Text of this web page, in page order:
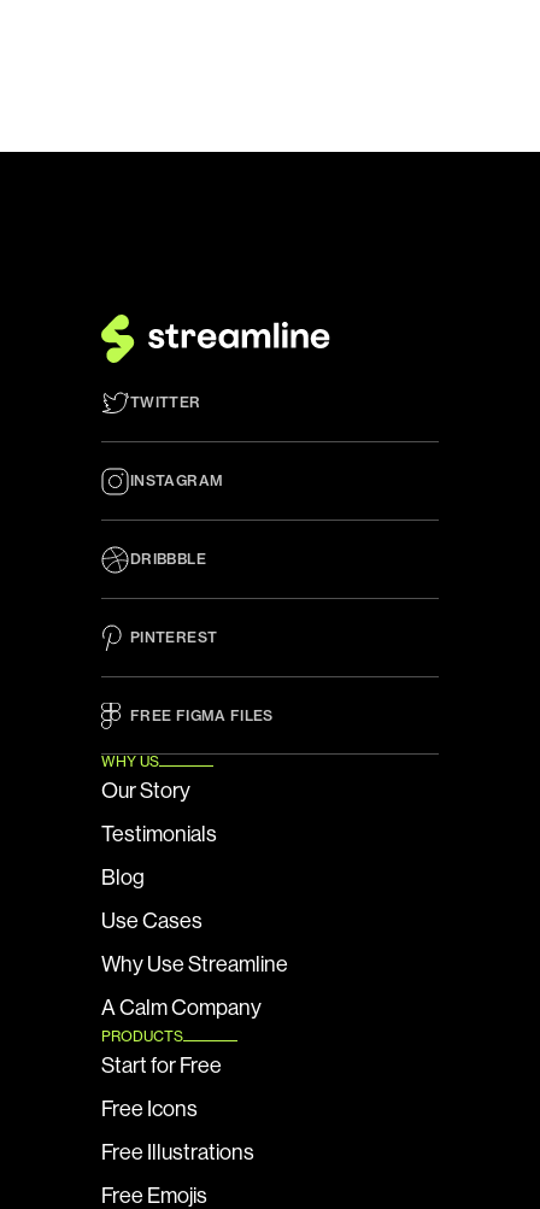
TWITTER
INSTAGRAM
DRIBBBLE
PINTEREST
FREE FIGMA FILES
WHY US
Our Story
Testimonials
Blog
Use Cases
Why Use Streamline
A Calm Company
PRODUCTS
Start for Free
Free Icons
Free Illustrations
Free Emojis